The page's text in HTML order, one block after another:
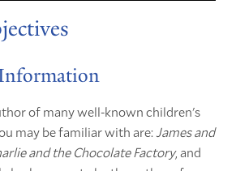
of many well-known children's
may be familiar with are:James and
and the Chocolate Factory, and